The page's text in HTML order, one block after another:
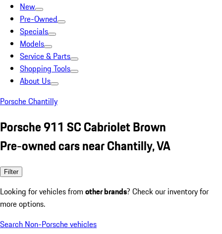
New
Pre-Owned
Specials
Models
Service & Parts
Shopping Tools
About Us
Porsche Chantilly
Porsche 911 SC Cabriolet Brown
Pre-owned cars near Chantilly, VA
Filter
Looking for vehicles from other brands? Check our inventory for
more options.
Search Non-Porsche vehicles